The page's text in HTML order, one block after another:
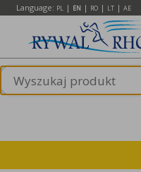
Language: PL | EN | RO | LT | AE